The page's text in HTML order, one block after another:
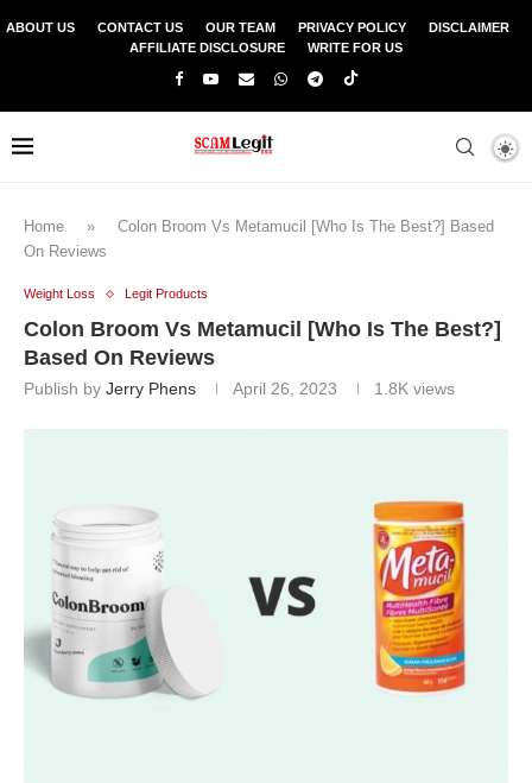
ABOUT US CONTACT US OUR TEAM PRIVACY POLICY
DISCLAIMER
AFFILIATE DISCLOSURE
WRITE FOR US
Home »
Colon Broom Vs Metamucil [Who Is The Best?] Based
On Reviews
Weight Loss Legit Products
Colon Broom Vs Metamucil [Who Is The Best?]
Based On Reviews
Publish by Jerry Phens April 26, 2023 1.8K views